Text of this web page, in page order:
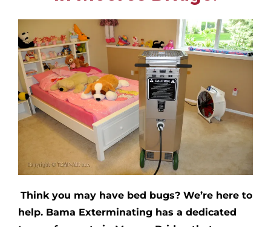
Think you may have bed bugs? We’re here to
help. Bama Exterminating has a dedicated